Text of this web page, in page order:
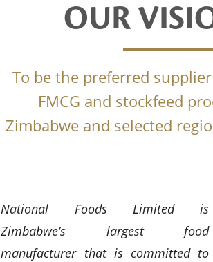
OUR
To be the preferred
FMCG and stockfeed
Zimbabwe and selected
National Foods Limited is
Zimbabwe’s largest food
manufacturer that is committed to